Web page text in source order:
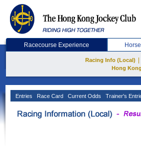
Racecourse Experience
Racing Info (Local)
Hong
Entries Race Card Current Odds Trainer's